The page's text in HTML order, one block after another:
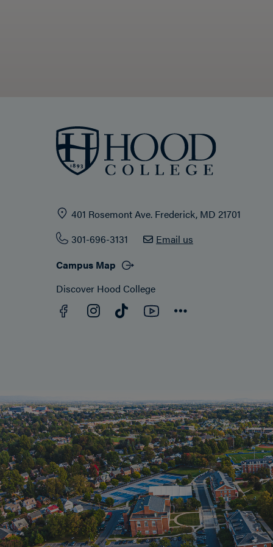
401 Rosemont Ave. Frederick, MD 21701
301-696-3131
Email us
Campus Map
Discover Hood College
Facebook
Instagram
TikTokYouTube